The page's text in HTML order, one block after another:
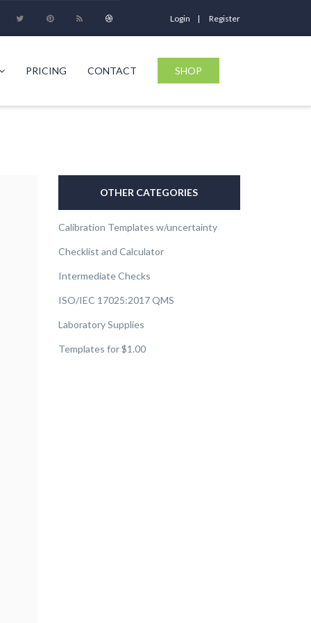
Login Register
PRICING CONTACT SHOP
OTHER CATEGORIES
Calibration Templates w/uncertainty
Checklist and Calculator
Intermediate Checks
ISO/IEC 17025:2017 QMS
Laboratory Supplies
Templates for $1.00